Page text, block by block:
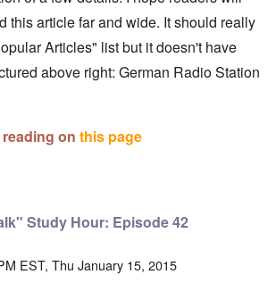
this article far and wide. It should really
Articles" list but it doesn't have
above right: German Radio Station
on this page
"False Flag" Incident is Pure Fiction
Study Hour: Episode 42
EST, Thu January 15, 2015